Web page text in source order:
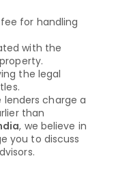
for handling
with the
the legal
lenders charge a
than
, we believe in
you to discuss